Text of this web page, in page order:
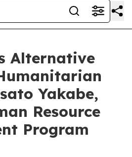
Alternative
Yakabe,
Resource
Program